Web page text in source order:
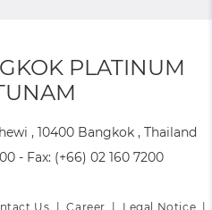
PLATINUM
, 10400 Bangkok , Thailand
- Fax: (+66) 02 160 7200
Us |Career Legal Notice